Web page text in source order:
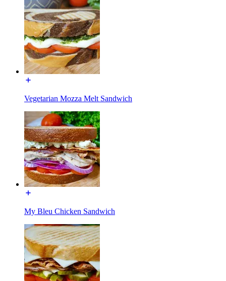
Vegetarian Mozza Melt Sandwich
My Bleu Chicken Sandwich